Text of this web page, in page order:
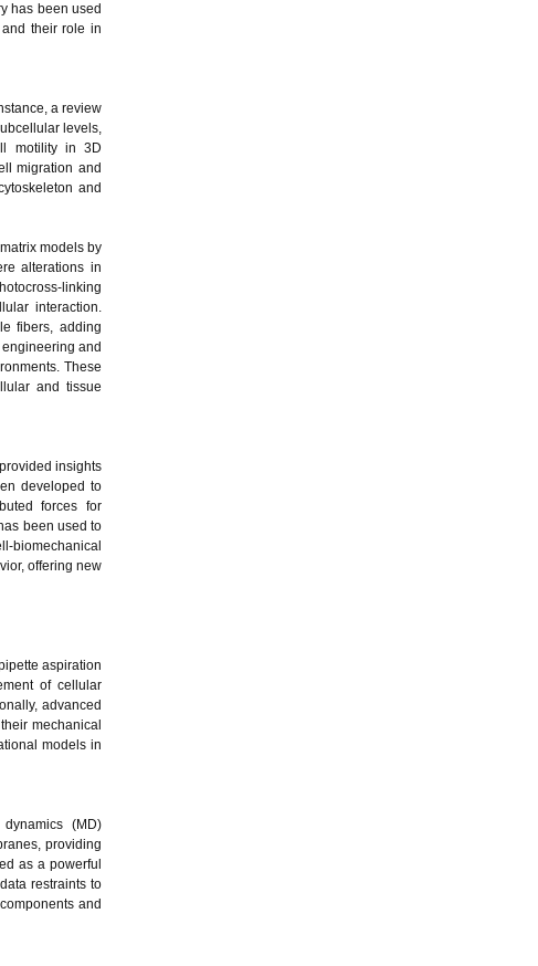
has been used
their role in
a review
levels,
motility in 3D
migration and
and
models by
alterations in
linking
interaction.
fibers, adding
and
These
and tissue
insights
developed to
forces for
been used to
biomechanical
offering new
aspiration
of cellular
advanced
mechanical
models in
(MD)
providing
as a powerful
restraints to
and